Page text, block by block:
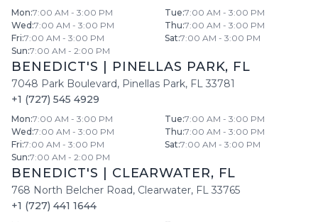
Mon:7:00 AM - 3:00 PM Tue:7:00 AM - 3:00 PM
Wed :7:00 AM - 3:00 PM Thu:7:00 AM - 3:00 PM
Fri:7:00 AM - 3:00 PM Sat:7:00 AM - 3:00 PM
Sun:7:00 AM - 2:00 PM
BENEDICT'S PINELLAS PARK, FL
7048 Park Boulevard, Pinellas Park, FL 33781
+1 (727) 545 4929
Mon:7:00 AM - 3:00 PM Tue:7:00 AM - 3:00 PM
Wed :7:00 AM - 3:00 PM Thu:7:00 AM - 3:00 PM
Fri:7:00 AM - 3:00 PM Sat:7:00 AM - 3:00 PM
Sun:7:00 AM - 2:00 PM
BENEDICT'S CLEARWATER, FL
768 North Belcher Road, Clearwater, FL 33765
+1 (727) 441 1644